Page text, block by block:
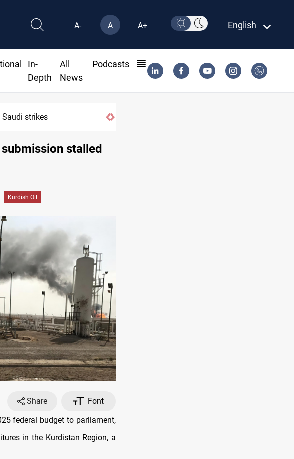
A- A A+ English
In-
Depth
All
News
Podcasts
strikes
stalled
Kurdish Oil
Share
Font
federal budget to parliament,
in the Kurdistan Region, a